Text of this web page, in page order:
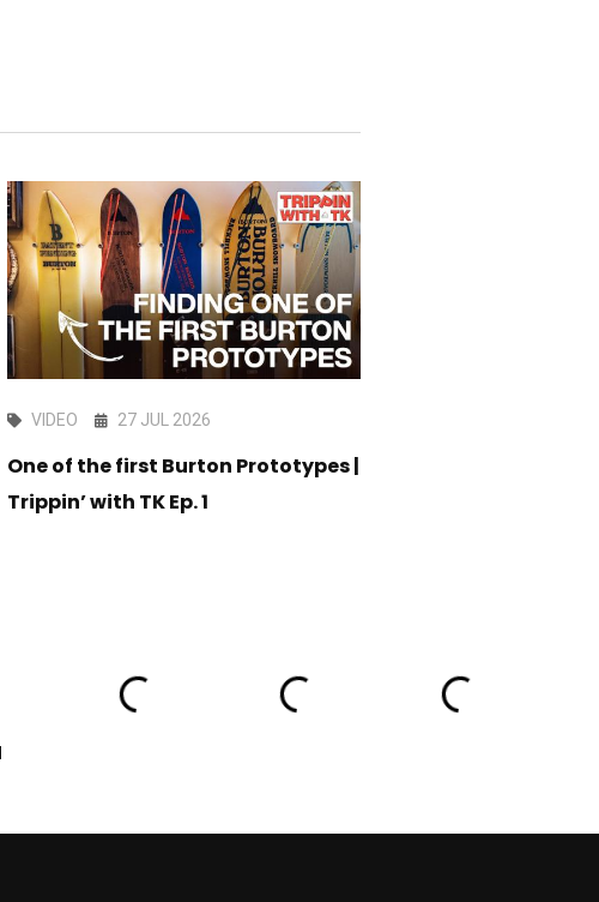
VIDEO 27 JUL 2026
One of the first Burton Prototypes |
Trippin’ with TK Ep. 1